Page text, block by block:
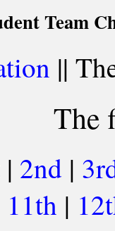
Team
||
The
| 2nd |
11th |